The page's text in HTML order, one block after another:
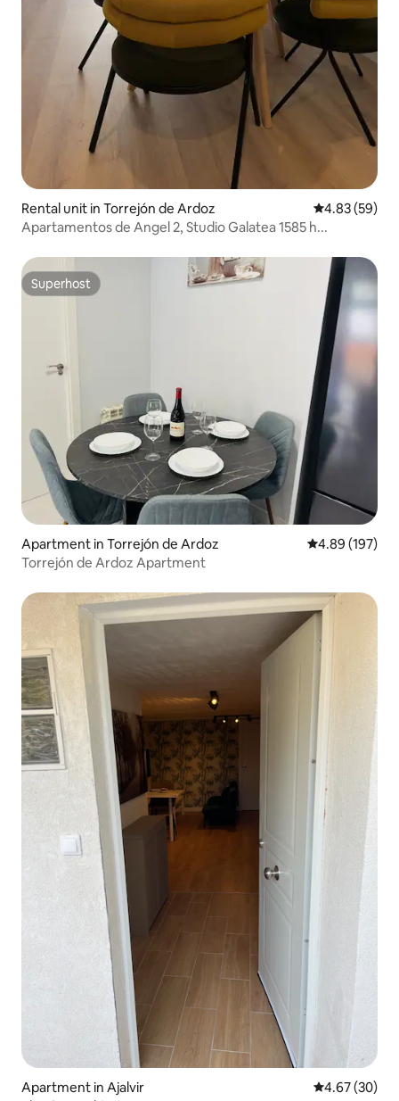
Rental unit in Torrejón de Ardoz 4.83 out of 5
4.83 (59)
Apartamentos de Angel 2, Studio Galatea 1585 h...
Superhost
Superhost
Apartment in Torrejón de Ardoz 4.89 out of 5
4.89 (197)
Torrejón de Ardoz Apartment
Apartment in Ajalvir 4.67 out of 5
4.67 (30)